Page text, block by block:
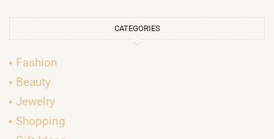
CATEGORIES
Fashion
Beauty
Jewelry
Shopping